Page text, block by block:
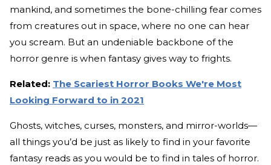
mankind, and sometimes the bone-chilling fear comes
from creatures out in space, where no one can hear
you scream. But an undeniable backbone of the
horror genre is when fantasy gives way to frights.
Related: The Scariest Horror Books We're Most
Looking Forward to in 2021
Ghosts, witches, curses, monsters, and mirror-worlds—
all things you’d be just as likely to find in your favorite
fantasy reads as you would be to find in tales of horror.